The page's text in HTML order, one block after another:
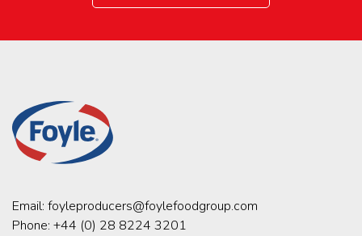
Email: foyleproducers@foylefoodgroup.com
Phone: +44 (0) 28 8224 3201